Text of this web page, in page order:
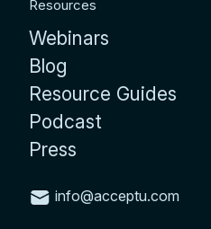
Resources
Webinars
Blog
Resource Guides
Podcast
Press
info@acceptu.com